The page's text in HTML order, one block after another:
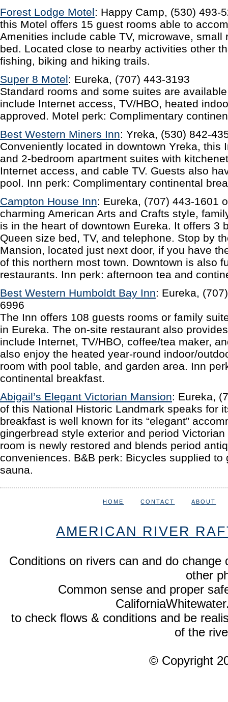
Forest Lodge Motel: Happy Camp, (530) 493-
this Motel offers 15 guest rooms able to
Amenities include cable TV, microwave, small
bed. Located close to nearby activities other
fishing, biking and hiking trails.
Super 8 Motel: Eureka, (707) 443-3193
Standard rooms and some suites are
include Internet access, TV/HBO, heated
approved. Motel perk: Complimentary
Best Western Miners Inn: Yreka, (530) 842-
Conveniently located in downtown Yreka, this
and 2-bedroom apartment suites with
Internet access, and cable TV. Guests also
pool. Inn perk: Complimentary continental
Campton House Inn: Eureka, (707) 443-1601
charming American Arts and Crafts style,
is in the heart of downtown Eureka. It offers 3
Queen size bed, TV, and telephone. Stop by
Mansion, located just next door, if you have
of this northern most town. Downtown is also
restaurants. Inn perk: afternoon tea and
Best Western Humboldt Bay Inn: Eureka,
6996
The Inn offers 108 guests rooms or family
in Eureka. The on-site restaurant also
include Internet, TV/HBO, coffee/tea maker,
also enjoy the heated year-round indoor/
room with pool table, and garden area. Inn
continental breakfast.
Abigail’s Elegant Victorian Mansion: Eureka,
of this National Historic Landmark speaks for
breakfast is well known for its “elegant”
gingerbread style exterior and period
room is newly restored and blends period
conveniences. B&B perk: Bicycles supplied to
sauna.
HOME CONTACT ABOUT
AMERICAN RIVER
Conditions on rivers can and do
other
Common sense and proper
to check flows & conditions and be
of the
© Copyright